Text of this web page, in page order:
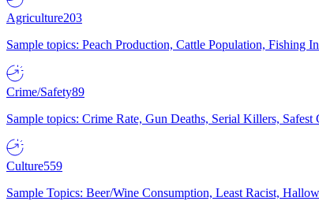
Agriculture203
Sample topics: Peach Production, Cattle Population, Fishing
Crime/Safety89
Sample topics: Crime Rate, Gun Deaths, Serial Killers,
Culture559
Sample Topics: Beer/Wine Consumption, Least Racist,